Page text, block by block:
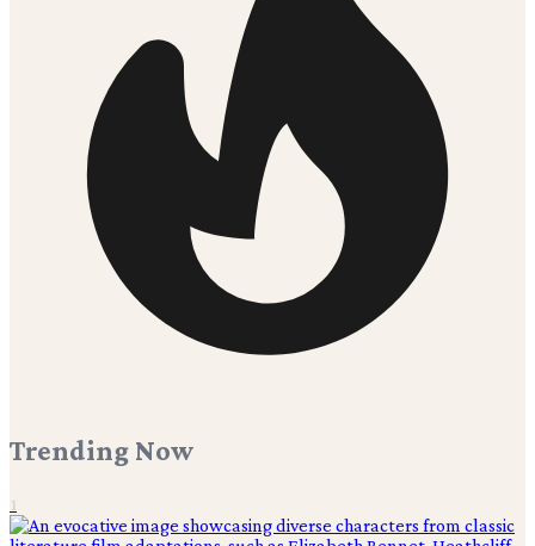
Trending Now
1